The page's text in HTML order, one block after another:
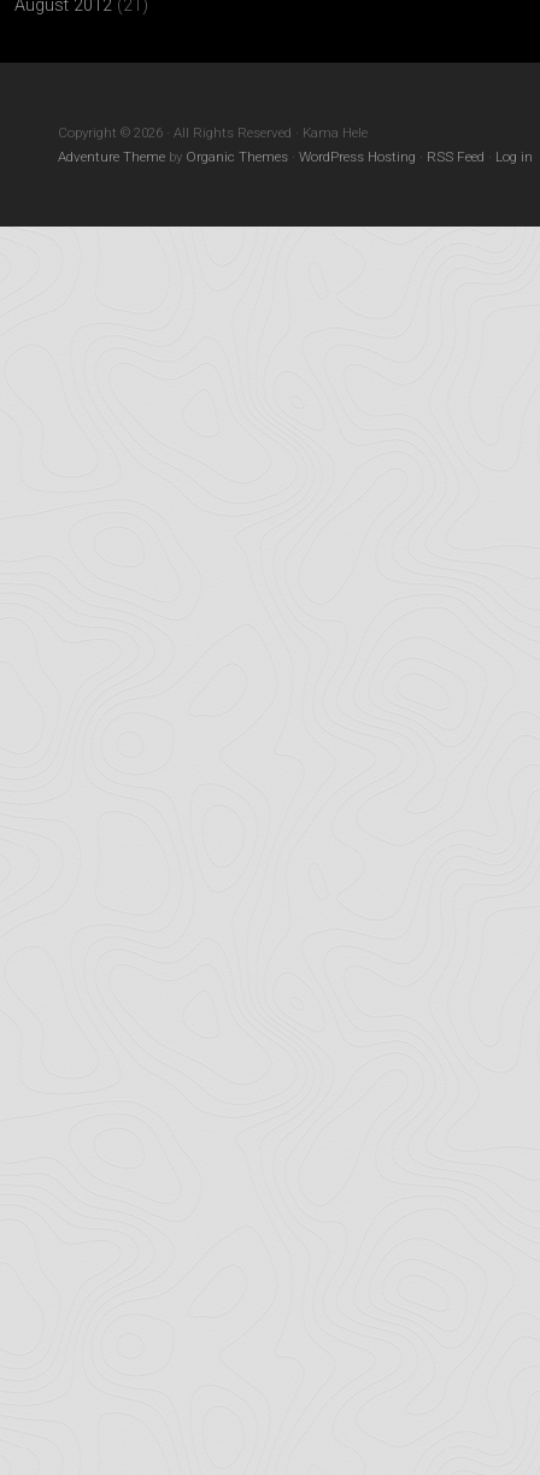
August 2012 (21)
Copyright © 2026 · All Rights Reserved · Kama Hele
Adventure Theme by Organic Themes · WordPress Hosting · RSS Feed · Log in